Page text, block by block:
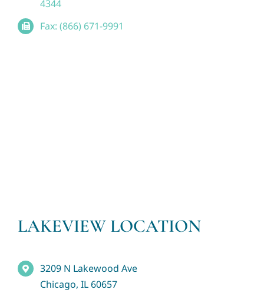
4344
Fax: (866) 671-9991
LAKEVIEW LOCATION
3209 N Lakewood Ave
Chicago, IL 60657